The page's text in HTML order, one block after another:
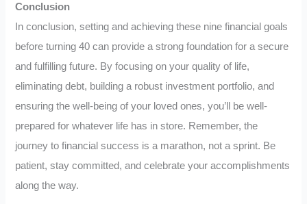
Conclusion
In conclusion, setting and achieving these nine financial goals
before turning 40 can provide a strong foundation for a secure
and fulfilling future. By focusing on your quality of life,
eliminating debt, building a robust investment portfolio, and
ensuring the well-being of your loved ones, you’ll be well-
prepared for whatever life has in store. Remember, the
journey to financial success is a marathon, not a sprint. Be
patient, stay committed, and celebrate your accomplishments
along the way.